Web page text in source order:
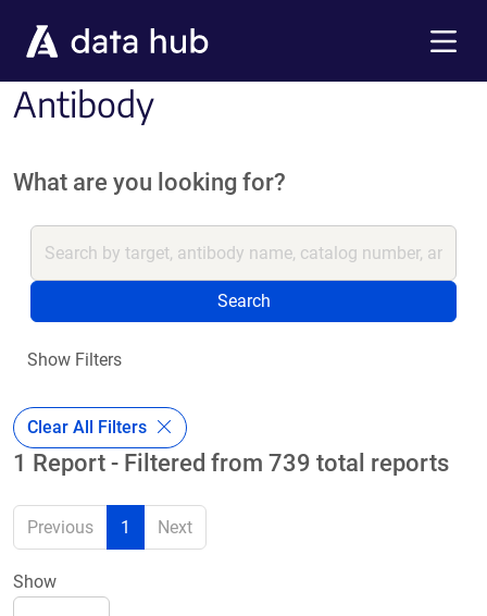
Antibody
What are you looking for?
Search
Show Filters
Clear All Filters
1 Report - Filtered from 739 total reports
Previous 1 Next
Show